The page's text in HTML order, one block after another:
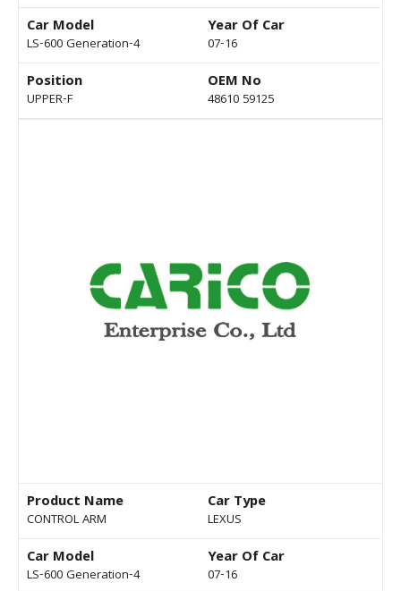
Car Model
LS-600 Generation-4
Year Of Car
07-16
Position
UPPER-F
OEM No
48610 59125
Product Name
CONTROL ARM
Car Type
LEXUS
Car Model
LS-600 Generation-4
Year Of Car
07-16